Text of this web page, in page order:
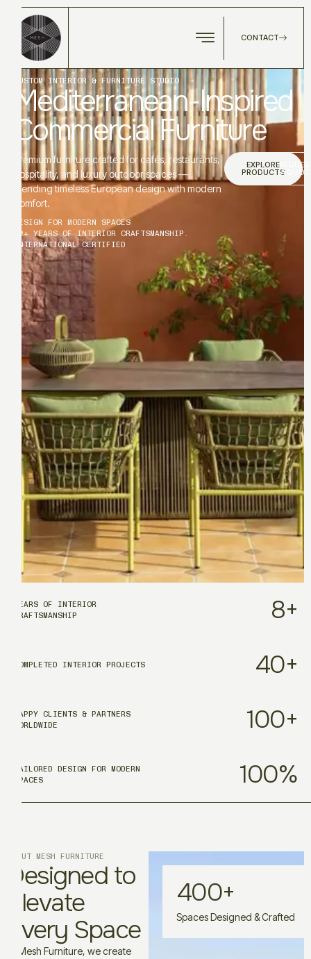
CONTACT
CUSTOM INTERIOR & FURNITURE STUDIO
Mediterranean-Inspired
Commercial Furniture
Premium furniture crafted for cafés, restaurants,
hospitality, and luxury outdoor spaces —
blending timeless European design with modern
comfort.
EXPLORE
PRODUCTS
A
DESIGN FOR MODERN SPACES
12+ YEARS OF INTERIOR CRAFTSMANSHIP.
INTERNATIONAL CERTIFIED
YEARS OF INTERIOR
CRAFTSMANSHIP
8+
COMPLETED INTERIOR PROJECTS 40+
HAPPY CLIENTS & PARTNERS
WORLDWIDE
100+
TAILORED DESIGN FOR MODERN
SPACES
100%
Spaces Designed & Crafted
400+
ABOUT MESH FURNITURE
Designed to
Elevate
Every Space
At Mesh Furniture, we create